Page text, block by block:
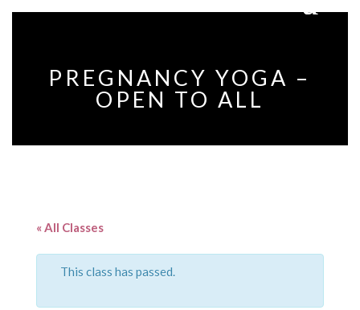
PREGNANCY YOGA –
OPEN TO ALL
« All Classes
This class has passed.